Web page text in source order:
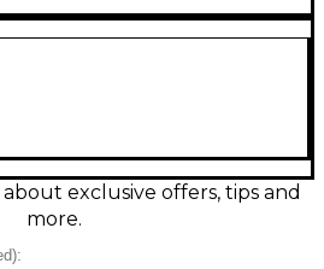
Effect Pedal in good
stomp switch operation, and
output layout, making it an
pedalboard for stage or studio.
exclusive offers, tips and
more.